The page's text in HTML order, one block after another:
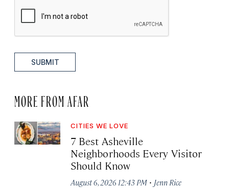
SUBMIT
MORE FROM AFAR
CITIES WE LOVE
7 Best Asheville
Neighborhoods Every Visitor
Should Know
August 6, 2026 12:43 PM · Jenn Rice